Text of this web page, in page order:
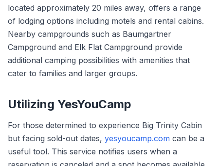
located approximately 20 miles away, offers a range
of lodging options including motels and rental cabins.
Nearby campgrounds such as Baumgartner
Campground and Elk Flat Campground provide
additional camping possibilities with amenities that
cater to families and larger groups.
Utilizing YesYouCamp
For those determined to experience Big Trinity Cabin
but facing sold-out dates, yesyoucamp.com can be a
useful tool. This service notifies users when a